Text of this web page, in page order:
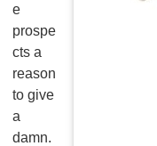
e
prospe
cts a
reason
to give
a
damn.